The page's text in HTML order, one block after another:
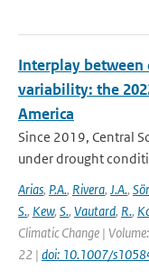
Interplay between
variability: the
America
Since 2019, Central
under drought
Arias, P.A., Rivera, J.A.,
S., Kew, S., Vautard, R.,
Climatic Change |
22 | doi: 10.1007/